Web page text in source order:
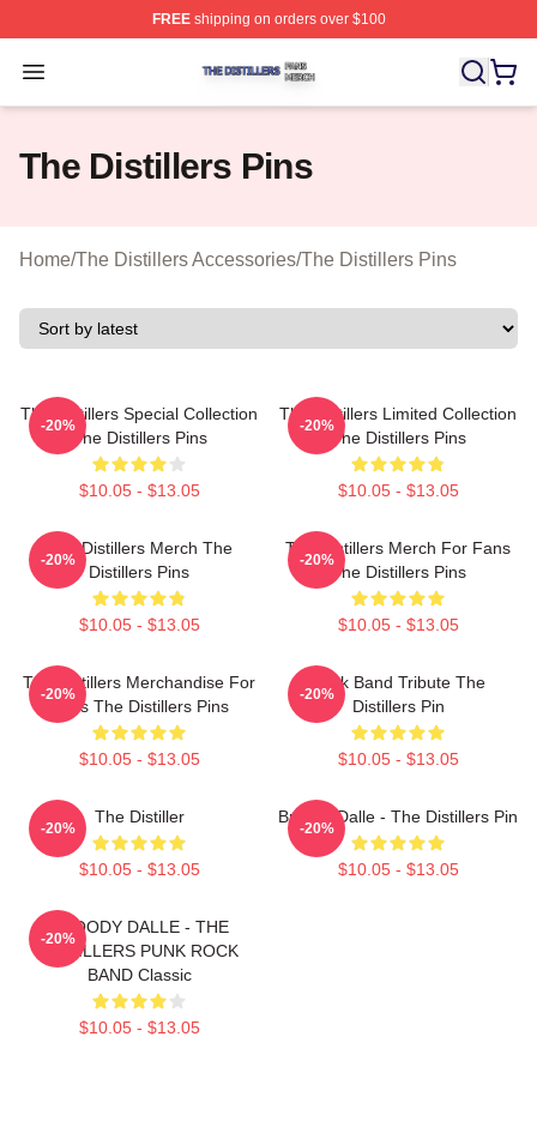
FREEshipping on orders over $100
Open menu
The Distillers Shop ⚡️ Officially Licensed The Distillers
The Distillers Pins
Home/The Distillers Accessories/The Distillers Pins
The Distillers Special Collection
The Distillers Pins
$10.05 - $13.05
-20%
The Distillers Limited Collection
The Distillers Pins
$10.05 - $13.05
-20%
The Distillers Merch The
Distillers Pins
$10.05 - $13.05
-20%
The Distillers Merch For Fans
The Distillers Pins
$10.05 - $13.05
-20%
The Distillers Merchandise For
Fans The Distillers Pins
$10.05 - $13.05
-20%
Punk Band Tribute The
Distillers Pin
$10.05 - $13.05
-20%
The Distiller
$10.05 - $13.05
-20%
Broody Dalle - The Distillers Pin
$10.05 - $13.05
-20%
BROODY DALLE - THE
DISTILLERS PUNK ROCK
BAND Classic
$10.05 - $13.05
-20%